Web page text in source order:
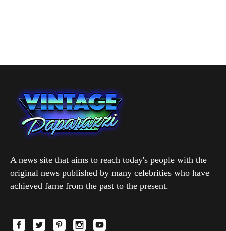
A news site that aims to reach today's people with the
original news published by many celebrities who have
achieved fame from the past to the present.